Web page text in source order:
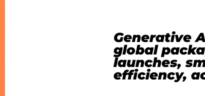
Generative
global
launches,
efficiency,